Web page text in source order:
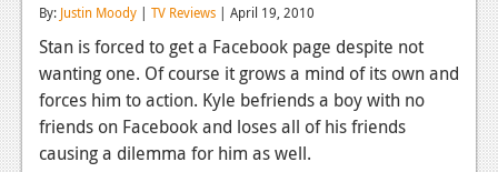
Playstation 4
News
Reviews
By: Justin Moody | TV Reviews | April 19, 2010
Stan is forced to get a Facebook page despite not
wanting one. Of course it grows a mind of its own and
forces him to action. Kyle befriends a boy with no
friends on Facebook and loses all of his friends
causing a dilemma for him as well.